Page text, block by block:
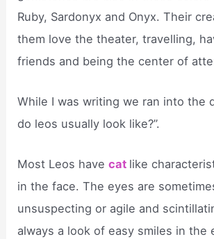
Ruby, Sardonyx and Onyx. Their
them love the theater, travelling,
friends and being the center of
While I was writing we ran into the
do leos usually look like?”.
Most Leos havecat like
in the face. The eyes are
unsuspecting or agile and
always a look of easy smiles in the